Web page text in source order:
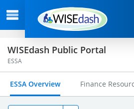
WISEdash Public Portal
ESSA
ESSA Overview Finance